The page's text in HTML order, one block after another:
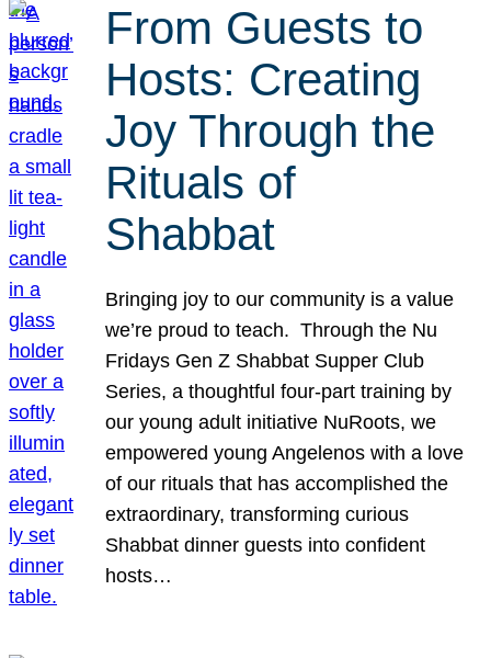
From Guests to
Hosts: Creating
Joy Through the
Rituals of
Shabbat
Bringing joy to our community is a value
we’re proud to teach. Through the Nu
Fridays Gen Z Shabbat Supper Club
Series, a thoughtful four-part training by
our young adult initiative NuRoots, we
empowered young Angelenos with a love
of our rituals that has accomplished the
extraordinary, transforming curious
Shabbat dinner guests into confident
hosts…